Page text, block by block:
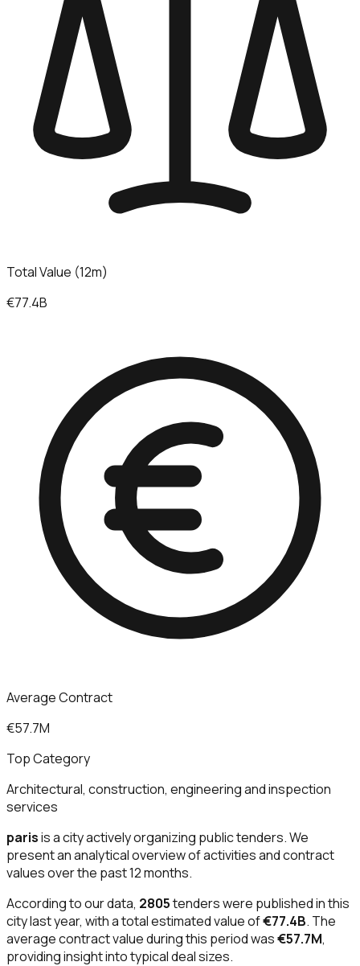
Total Value (12m)
€77.4B
Average Contract
€57.7M
Top Category
Architectural, construction, engineering and inspection
services
parisis a city actively organizing public tenders. We
present an analytical overview of activities and contract
values over the past 12 months.
According to our data, 2805tenders were published in this
city last year, with a total estimated value of€77.4B. The
average contract value during this period was€57.7M,
providing insight into typical deal sizes.